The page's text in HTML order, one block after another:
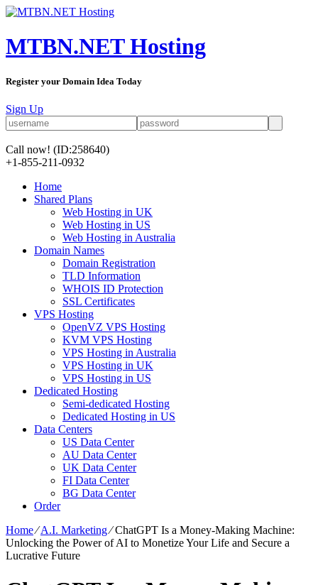
MTBN.NET Hosting
Register your Domain Idea Today
Sign Up
Call now! (ID:258640)
+1-855-211-0932
Home
Shared Plans
Web Hosting in UK
Web Hosting in US
Web Hosting in Australia
Domain Names
Domain Registration
TLD Information
WHOIS ID Protection
SSL Certificates
VPS Hosting
OpenVZ VPS Hosting
KVM VPS Hosting
VPS Hosting in Australia
VPS Hosting in UK
VPS Hosting in US
Dedicated Hosting
Semi-dedicated Hosting
Dedicated Hosting in US
Data Centers
US Data Center
AU Data Center
UK Data Center
FI Data Center
BG Data Center
Order
Home⁄A.I. Marketing⁄ChatGPT Is a Money-Making Machine:
Unlocking the Power of AI to Monetize Your Life and Secure a
Lucrative Future